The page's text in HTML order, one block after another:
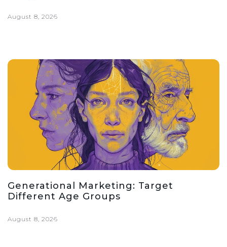
August 8, 2026
Generational Marketing: Target
Different Age Groups
August 8, 2026